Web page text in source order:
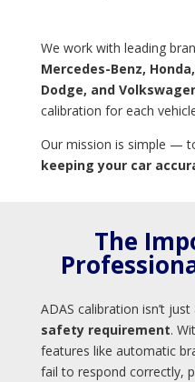
We work with leading
Mercedes-Benz,
Dodge, and
calibration for each
Our mission is simple —
keeping your car
The
ADAS calibration isn’t
safety requirement.
features like automatic
fail to respond correctly,